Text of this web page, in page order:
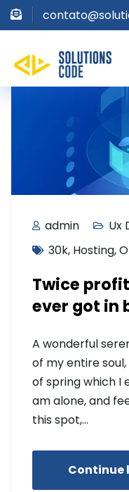
admin Ux
30k, Hosting,
Twice
ever got in
A wonderful
of my entire
of spring which I
am alone, and
this spot,…
Continue